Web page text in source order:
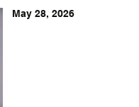
May 28, 2026